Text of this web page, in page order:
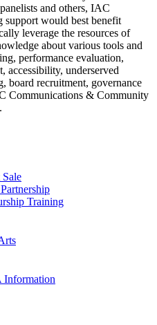
and others, IAC
support would best benefit
leverage the resources of
about various tools and
performance evaluation,
accessibility, underserved
board recruitment, governance
Communications & Community
.
Training
Information